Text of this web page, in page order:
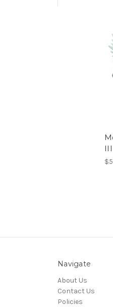
Navigate
About Us
Contact Us
Policies